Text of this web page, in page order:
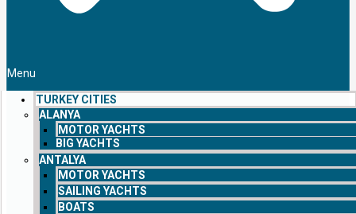
Menu
TURKEY CITIES
ALANYA
MOTOR YACHTS
BIG YACHTS
ANTALYA
MOTOR YACHTS
SAILING YACHTS
BOATS